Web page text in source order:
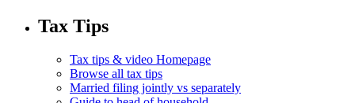
Tax Tips
Tax tips & video Homepage
Browse all tax tips
Married filing jointly vs separately